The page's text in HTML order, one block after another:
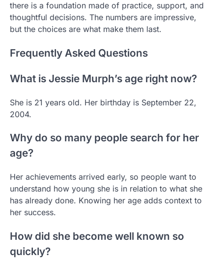
there is a foundation made of practice, support, and
thoughtful decisions. The numbers are impressive,
but the choices are what make them last.
Frequently Asked Questions
What is Jessie Murph’s age right now?
She is 21 years old. Her birthday is September 22,
2004.
Why do so many people search for her
age?
Her achievements arrived early, so people want to
understand how young she is in relation to what she
has already done. Knowing her age adds context to
her success.
How did she become well known so
quickly?